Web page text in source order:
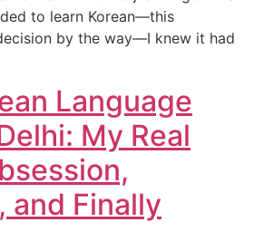
to learn Korean—this
by the way—I knew it had
Language
My Real
and Finally